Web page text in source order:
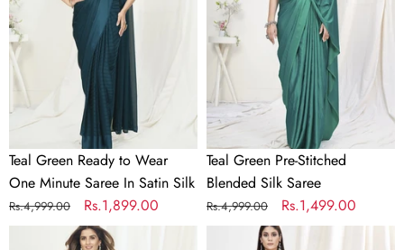
Wear
One
Minute
Saree
Satin
Silk
Teal Green Ready to Wear
One Minute Saree In Satin Silk
Regular
price
Rs.4,999.00
Sale
price
Rs.1,899.00
Blended
Silk
Saree
Teal Green Pre-Stitched
Blended Silk Saree
Regular
Rs.4,999.00
Sale
price
Rs.1,499.00
Sunshine